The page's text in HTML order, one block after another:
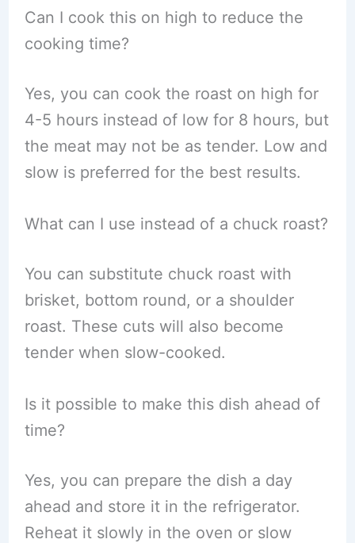
Can I cook this on high to reduce the
cooking time?
Yes, you can cook the roast on high for
4-5 hours instead of low for 8 hours, but
the meat may not be as tender. Low and
slow is preferred for the best results.
What can I use instead of a chuck roast?
You can substitute chuck roast with
brisket, bottom round, or a shoulder
roast. These cuts will also become
tender when slow-cooked.
Is it possible to make this dish ahead of
time?
Yes, you can prepare the dish a day
ahead and store it in the refrigerator.
Reheat it slowly in the oven or slow